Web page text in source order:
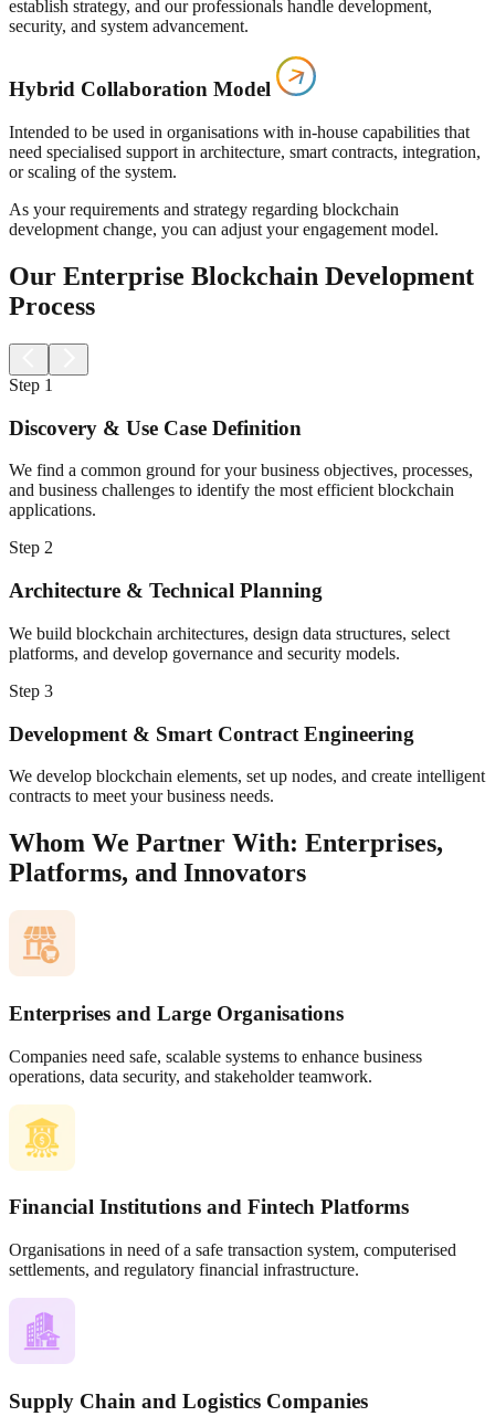
establish strategy, and our professionals handle development,
security, and system advancement.
Hybrid Collaboration Model
Intended to be used in organisations with in-house capabilities that
need specialised support in architecture, smart contracts, integration,
or scaling of the system.
As your requirements and strategy regarding blockchain
development change, you can adjust your engagement model.
Our Enterprise Blockchain Development
Process
Step 1
Discovery & Use Case Definition
We find a common ground for your business objectives, processes,
and business challenges to identify the most efficient blockchain
applications.
Step 2
Architecture & Technical Planning
We build blockchain architectures, design data structures, select
platforms, and develop governance and security models.
Step 3
Development & Smart Contract Engineering
We develop blockchain elements, set up nodes, and create intelligent
contracts to meet your business needs.
Whom We Partner With: Enterprises,
Platforms, and Innovators
Enterprises and Large Organisations
Companies need safe, scalable systems to enhance business
operations, data security, and stakeholder teamwork.
Financial Institutions and Fintech Platforms
Organisations in need of a safe transaction system, computerised
settlements, and regulatory financial infrastructure.
Supply Chain and Logistics Companies